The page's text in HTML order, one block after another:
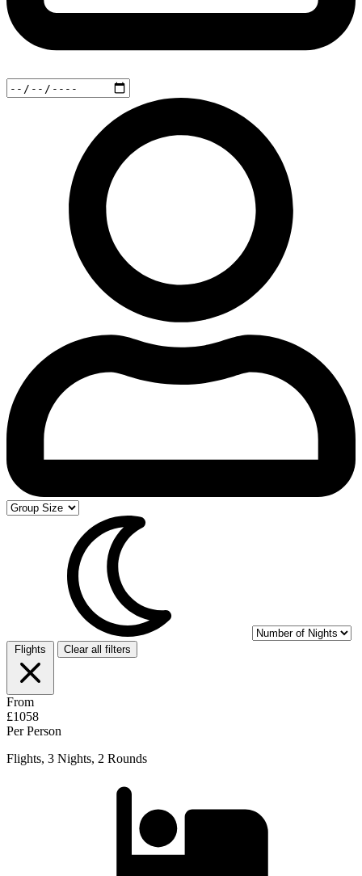
Flights Clear all filters
From
£1058
Per Person
Flights, 3 Nights, 2 Rounds